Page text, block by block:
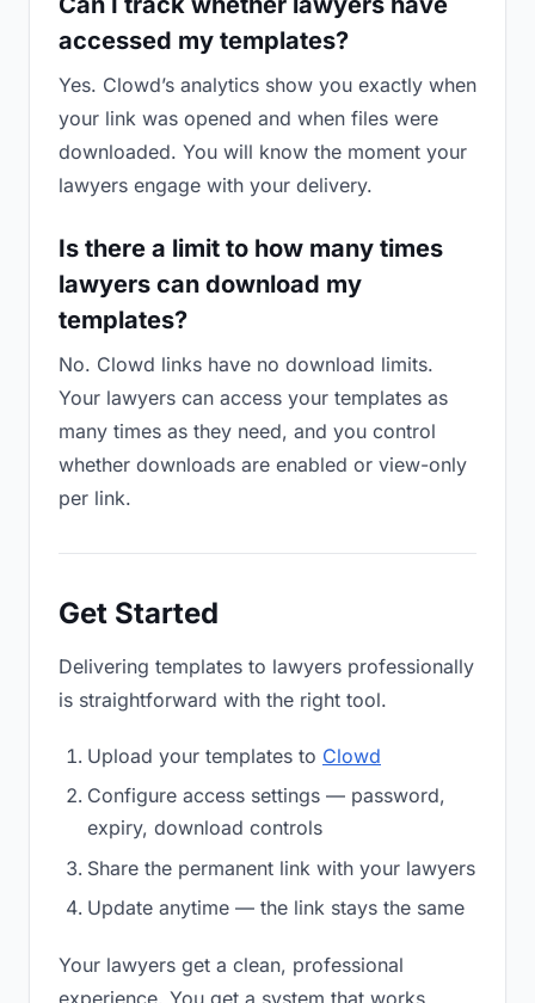
accessed my templates?
Yes. Clowd’s analytics show you exactly when
your link was opened and when files were
downloaded. You will know the moment your
lawyers engage with your delivery.
Is there a limit to how many times
lawyers can download my
templates?
No. Clowd links have no download limits.
Your lawyers can access your templates as
many times as they need, and you control
whether downloads are enabled or view-only
per link.
Get Started
Delivering templates to lawyers professionally
is straightforward with the right tool.
Upload your templates to Clowd
Configure access settings — password,
expiry, download controls
Share the permanent link with your lawyers
Update anytime — the link stays the same
Your lawyers get a clean, professional